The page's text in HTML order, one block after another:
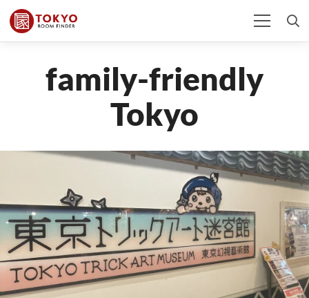
family-friendly
Tokyo